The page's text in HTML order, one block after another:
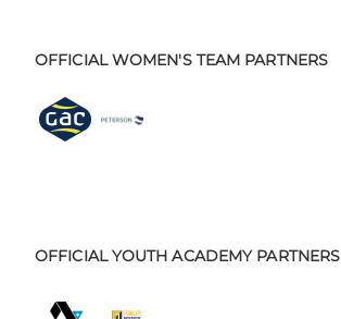
OFFICIAL WOMEN'S TEAM PARTNERS
OFFICIAL YOUTH ACADEMY PARTNERS